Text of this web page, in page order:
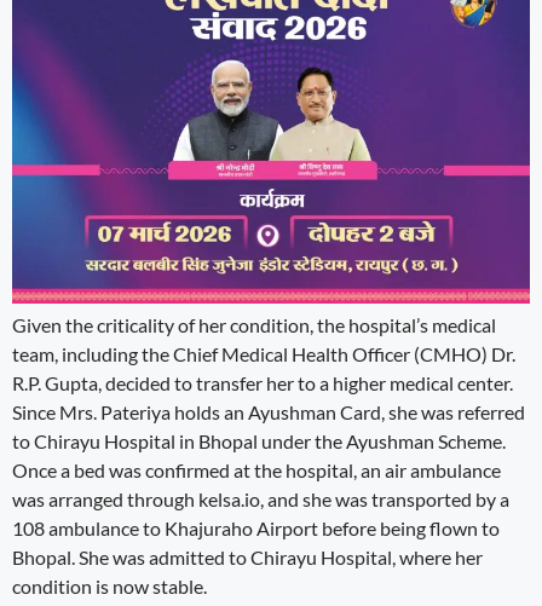
Given the criticality of her condition, the hospital’s medical
team, including the Chief Medical Health Officer (CMHO) Dr.
R.P. Gupta, decided to transfer her to a higher medical center.
Since Mrs. Pateriya holds an Ayushman Card, she was referred
to Chirayu Hospital in Bhopal under the Ayushman Scheme.
Once a bed was confirmed at the hospital, an air ambulance
was arranged through kelsa.io, and she was transported by a
108 ambulance to Khajuraho Airport before being flown to
Bhopal. She was admitted to Chirayu Hospital, where her
condition is now stable.